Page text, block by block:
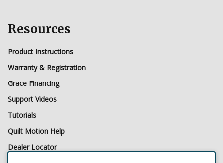
Resources
Product Instructions
Warranty & Registration
Grace Financing
Support Videos
Tutorials
Quilt Motion Help
Dealer Locator